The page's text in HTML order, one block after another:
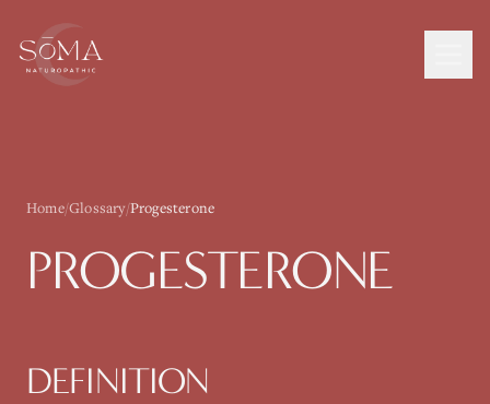
Home/Glossary/Progesterone
PROGESTERONE
DEFINITION